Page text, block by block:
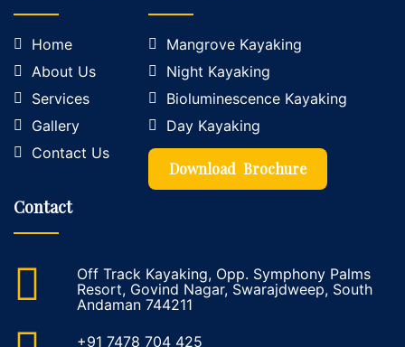
Home
About Us
Services
Gallery
Contact Us
Mangrove Kayaking
Night Kayaking
Bioluminescence Kayaking
Day Kayaking
Download Brochure
Contact
Off Track Kayaking, Opp. Symphony Palms
Resort, Govind Nagar, Swarajdweep, South
Andaman 744211
+91 7478 704 425